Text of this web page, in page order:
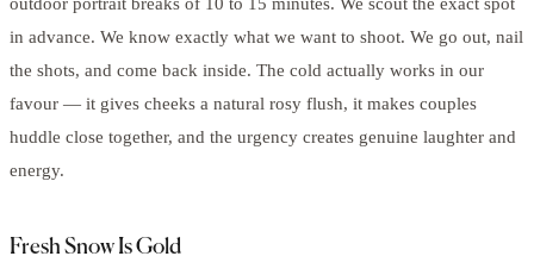
in advance. We know exactly what we want to shoot. We go out, nail
the shots, and come back inside. The cold actually works in our
favour — it gives cheeks a natural rosy flush, it makes couples
huddle close together, and the urgency creates genuine laughter and
energy.
Fresh Snow Is Gold